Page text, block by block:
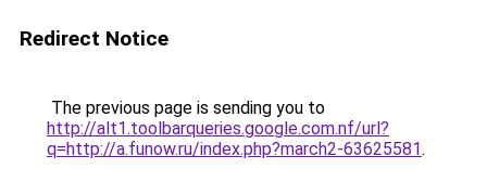
Redirect Notice
The previous page is sending you to
http://alt1.toolbarqueries.google.com.nf/url?
q=http://a.funow.ru/index.php?march2-63625581.